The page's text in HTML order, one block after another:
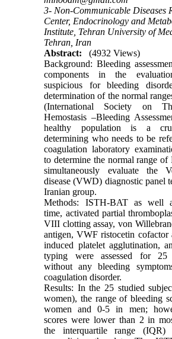
3- Non-Communicable Diseases
Center, Endocrinology and
Institute, Tehran University of
Tehran, Iran
Abstract:
(4932 Views)
Background: Bleeding
components in the
suspicious for bleeding
determination of the normal
(International Society on
Hemostasis –Bleeding
healthy population is a
determining who needs to be
coagulation laboratory
to determine the normal range
simultaneously evaluate the
disease (VWD) diagnostic panel
Iranian group.
Methods: ISTH-BAT as well
time, activated partial
VIII clotting assay, von
antigen, VWF ristocetin cofactor
induced platelet agglutination,
typing were assessed for 25
without any bleeding
coagulation disorder.
Results: In the 25 studied
women), the range of bleeding
women and 0-5 in men;
scores were lower than 2 in
the interquartile range